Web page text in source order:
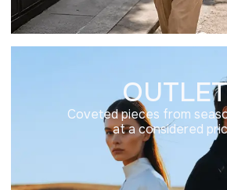
OUTLET
Coveted pieces from
at a considered